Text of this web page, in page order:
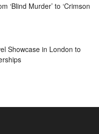
‘Blind Murder’ to ‘Crimson
Showcase in London to